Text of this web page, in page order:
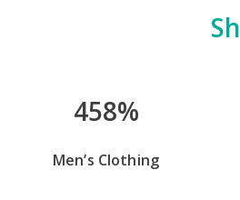
458%
Men’s Clothing